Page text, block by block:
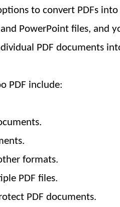
to convert PDFs
PowerPoint files, and
PDF documents
PDF include:
formats.
PDF files.
PDF documents.